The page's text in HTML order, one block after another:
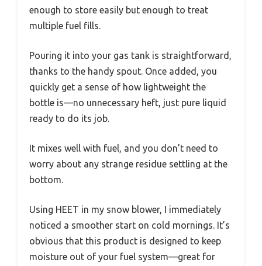
enough to store easily but enough to treat
multiple fuel fills.
Pouring it into your gas tank is straightforward,
thanks to the handy spout. Once added, you
quickly get a sense of how lightweight the
bottle is—no unnecessary heft, just pure liquid
ready to do its job.
It mixes well with fuel, and you don’t need to
worry about any strange residue settling at the
bottom.
Using HEET in my snow blower, I immediately
noticed a smoother start on cold mornings. It’s
obvious that this product is designed to keep
moisture out of your fuel system—great for